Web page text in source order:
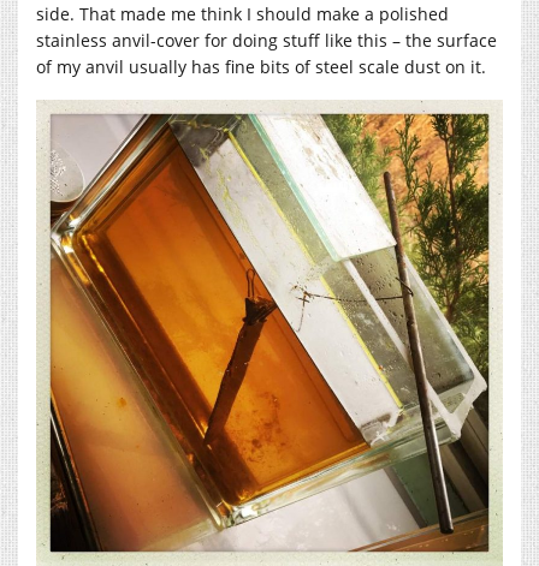
side. That made me think I should make a polished
stainless anvil-cover for doing stuff like this – the surface
of my anvil usually has fine bits of steel scale dust on it.